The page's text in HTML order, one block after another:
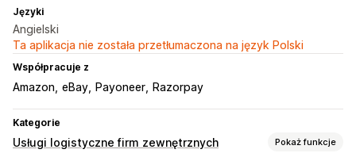
Języki
Angielski
Ta aplikacja nie została przetłumaczona na język Polski
Współpracuje z
Amazon eBay Payoneer Razorpay
Kategorie
Usługi logistyczne firm zewnętrznych Pokaż funkcje